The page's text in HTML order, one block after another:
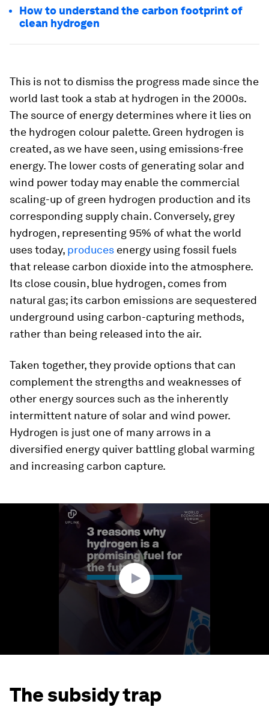
How to understand the carbon footprint of
clean hydrogen
This is not to dismiss the progress made since the
world last took a stab at hydrogen in the 2000s.
The source of energy determines where it lies on
the hydrogen colour palette. Green hydrogen is
created, as we have seen, using emissions-free
energy. The lower costs of generating solar and
wind power today may enable the commercial
scaling-up of green hydrogen production and its
corresponding supply chain. Conversely, grey
hydrogen, representing 95% of what the world
uses today, produces energy using fossil fuels
that release carbon dioxide into the atmosphere.
Its close cousin, blue hydrogen, comes from
natural gas; its carbon emissions are sequestered
underground using carbon-capturing methods,
rather than being released into the air.
Taken together, they provide options that can
complement the strengths and weaknesses of
other energy sources such as the inherently
intermittent nature of solar and wind power.
Hydrogen is just one of many arrows in a
diversified energy quiver battling global warming
and increasing carbon capture.
The subsidy trap